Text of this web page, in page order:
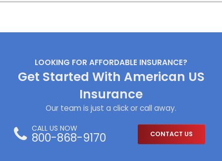
LOOKING FOR AFFORDABLE INSURANCE?
Get Started With American US
Insurance
Our team is just a click or call away.
CALL US NOW
800-868-9170 CONTACT US